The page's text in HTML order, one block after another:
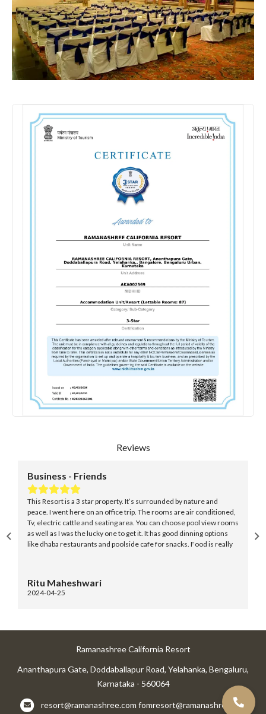
Reviews
- Friends
is a 3 star property. It’s surrounded by nature and
here on an office trip. The rooms are air conditioned,
cattle and seating area. You can choose pool view rooms
I was the lucky one to get it. It has good dinning options
restaurants and poolside cafe for snacks. Food is really
Overall a fair
they have. The
contrast to the
residential
retains its calm.
Ramanashree California Resort
Ananthapura Gate, Doddaballapur Road, Yelahanka, Bengaluru,
Karnataka - 560064
resort@ramanashree.com fomresort@ramanashree.com